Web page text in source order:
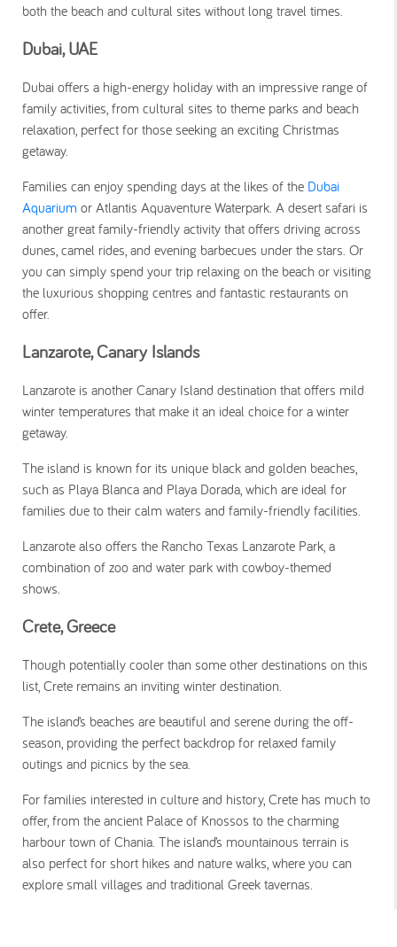
both the beach and cultural sites without long travel times.
Dubai, UAE
Dubai offers a high-energy holiday with an impressive range of
family activities, from cultural sites to theme parks and beach
relaxation, perfect for those seeking an exciting Christmas
getaway.
Families can enjoy spending days at the likes of the Dubai
Aquarium or Atlantis Aquaventure Waterpark. A desert safari is
another great family-friendly activity that offers driving across
dunes, camel rides, and evening barbecues under the stars. Or
you can simply spend your trip relaxing on the beach or visiting
the luxurious shopping centres and fantastic restaurants on
offer.
Lanzarote, Canary Islands
Lanzarote is another Canary Island destination that offers mild
winter temperatures that make it an ideal choice for a winter
getaway.
The island is known for its unique black and golden beaches,
such as Playa Blanca and Playa Dorada, which are ideal for
families due to their calm waters and family-friendly facilities.
Lanzarote also offers the Rancho Texas Lanzarote Park, a
combination of zoo and water park with cowboy-themed
shows.
Crete, Greece
Though potentially cooler than some other destinations on this
list, Crete remains an inviting winter destination.
The island’s beaches are beautiful and serene during the off-
season, providing the perfect backdrop for relaxed family
outings and picnics by the sea.
For families interested in culture and history, Crete has much to
offer, from the ancient Palace of Knossos to the charming
harbour town of Chania. The island’s mountainous terrain is
also perfect for short hikes and nature walks, where you can
explore small villages and traditional Greek tavernas.